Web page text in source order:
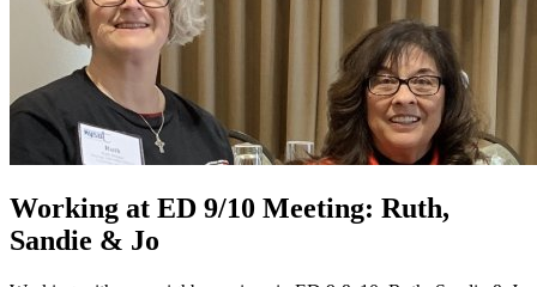
Working at ED 9/10 Meeting: Ruth,
Sandie & Jo